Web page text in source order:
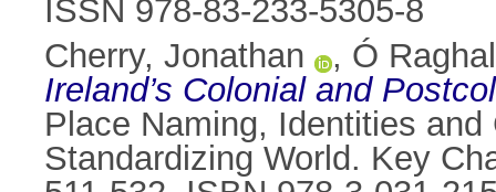
ISSN 978-83-233-5305-8
Cherry, Jonathan
, Ó
Ireland’s Colonial and
Place Naming, Identities
Standardizing World. Key